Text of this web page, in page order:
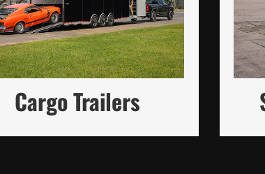
Cargo Trailers
and Customization
Steel and Aluminum)
READ MORE